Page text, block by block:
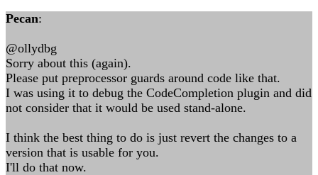
Pecan:
@ollydbg
Sorry about this (again).
Please put preprocessor guards around code like that.
I was using it to debug the CodeCompletion plugin and did
not consider that it would be used stand-alone.
I think the best thing to do is just revert the changes to a
version that is usable for you.
I'll do that now.